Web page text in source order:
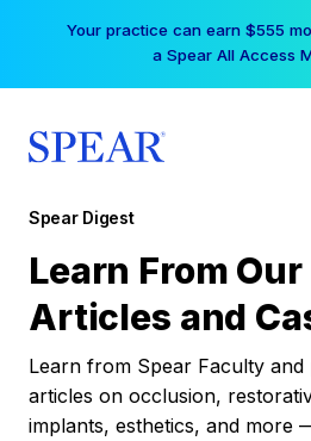
Your practice can earn $555
a Spear All Access
Spear Digest
Learn From Our
Articles and
Learn from Spear Faculty
articles on occlusion,
implants, esthetics, and more